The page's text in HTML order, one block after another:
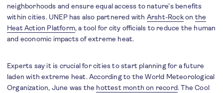
neighborhoods and ensure equal access to nature’s benefits
within cities. UNEP has also partnered with Arsht-Rockon the
Heat Action Platform, a tool for city officials to reduce the human
and economic impacts of extreme heat.
Experts say it is crucial for cities to start planning for a future
laden with extreme heat. According to the World Meteorological
Organization, June was the hottest month on record. The Cool